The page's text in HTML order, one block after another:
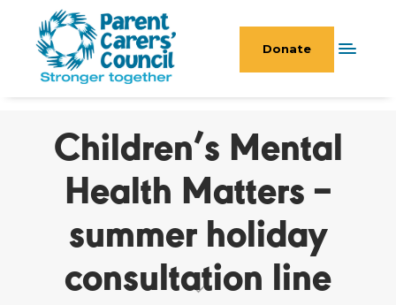
Donate
Children’s Mental
Health Matters –
summer holiday
consultation line